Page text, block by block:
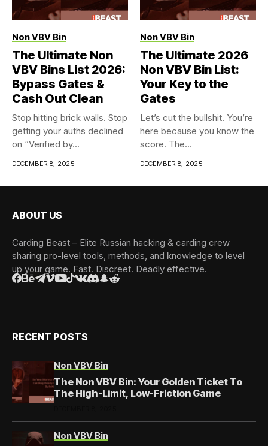
Non VBV Bin
The Ultimate Non
VBV Bins List 2026:
Bypass Gates &
Cash Out Clean
Stop hitting brick walls. Stop
getting your auths declined
on “Verified by...
DECEMBER 8, 2025
Non VBV Bin
The Ultimate 2026
Non VBV Bin List:
Your Key to the
Gates
Let’s cut the bullshit. You’re
here because you know the
score. The...
DECEMBER 8, 2025
ABOUT US
Carding Beast – Elite Russian hacking & carding crew
sharing pro-level tools, methods, and knowledge to level
up your game. Fast. Discreet. Deadly effective.
RECENT POSTS
Non VBV Bin
The Non VBV Bin: Your Golden Ticket To
The High-Limit, Low-Friction Game
Non VBV Bin